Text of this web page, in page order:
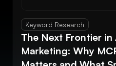
Keyword Research
The Next Frontier in
Marketing: Why